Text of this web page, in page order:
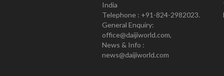
India
Telephone : +91-824-2982023.
General Enquiry:
office@daijiworld.com,
News & Info :
news@daijiworld.com